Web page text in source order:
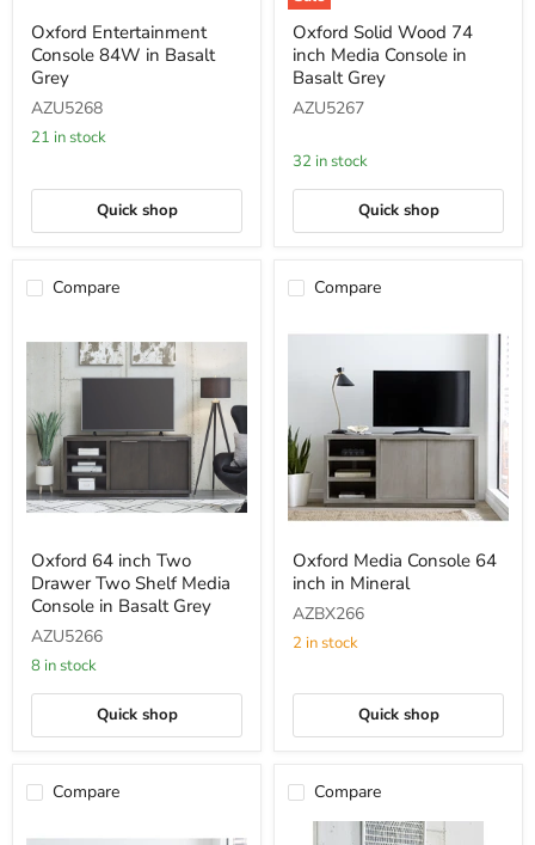
Entertainment
Console
84W
Basalt
Grey
Oxford Entertainment
Console 84W in Basalt
Grey
AZU5268
21 in stock
Quick shop
Solid
Wood
74
Media
in
Basalt
Grey
Oxford Solid Wood 74
inch Media Console in
Basalt Grey
AZU5267
32 in stock
Quick shop
Compare
64
inch
Two
Two
Shelf
Console
Basalt
Oxford 64 inch Two
Drawer Two Shelf Media
Console in Basalt Grey
AZU5266
8 in stock
Quick shop
Compare
Media
Console
64
inch
in
Oxford Media Console 64
inch in Mineral
AZBX266
2 in stock
Quick shop
Compare Compare